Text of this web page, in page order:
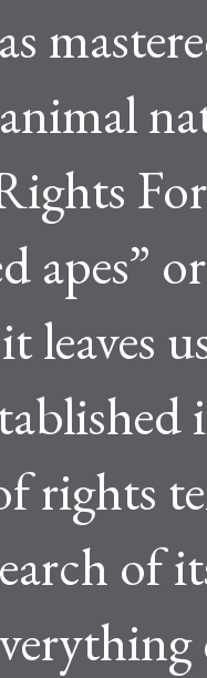
For
apes”
leaves
rights
of